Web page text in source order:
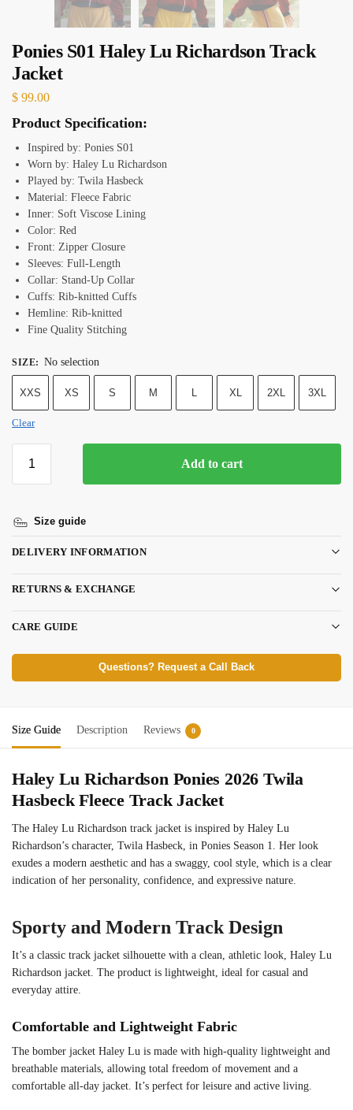
Ponies S01 Haley Lu Richardson Track
Jacket
$ 99.00
Product Specification:
Inspired by: Ponies S01
Worn by: Haley Lu Richardson
Played by: Twila Hasbeck
Material: Fleece Fabric
Inner: Soft Viscose Lining
Color: Red
Front: Zipper Closure
Sleeves: Full-Length
Collar: Stand-Up Collar
Cuffs: Rib-knitted Cuffs
Hemline: Rib-knitted
Fine Quality Stitching
SIZE: No selection
XXS XS S M L XL 2XL 3XL
Clear
Add to cart
Size guide
DELIVERY INFORMATION
RETURNS & EXCHANGE
CARE GUIDE
Questions? Request a Call Back
Size Guide Description Reviews 0
Haley Lu Richardson Ponies 2026 Twila
Hasbeck Fleece Track Jacket
The Haley Lu Richardson track jacket is inspired by Haley Lu
Richardson’s character, Twila Hasbeck, in Ponies Season 1. Her look
exudes a modern aesthetic and has a swaggy, cool style, which is a clear
indication of her personality, confidence, and expressive nature.
Sporty and Modern Track Design
It’s a classic track jacket silhouette with a clean, athletic look, Haley Lu
Richardson jacket. The product is lightweight, ideal for casual and
everyday attire.
Comfortable and Lightweight Fabric
The bomber jacket Haley Lu is made with high-quality lightweight and
breathable materials, allowing total freedom of movement and a
comfortable all-day jacket. It’s perfect for leisure and active living.